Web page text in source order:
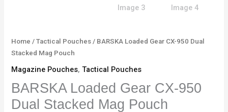
Home /Tactical Pouches / BARSKA Loaded Gear CX-950 Dual
Stacked Mag Pouch
Magazine Pouches,Tactical Pouches
BARSKA Loaded Gear CX-950
Dual Stacked Mag Pouch